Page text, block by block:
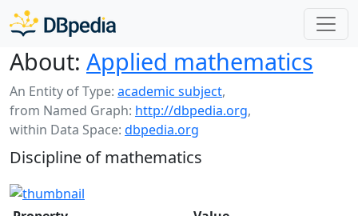
About: Applied mathematics
An Entity of Type: academic subject,
from Named Graph: http://dbpedia.org,
within Data Space: dbpedia.org
Discipline of mathematics